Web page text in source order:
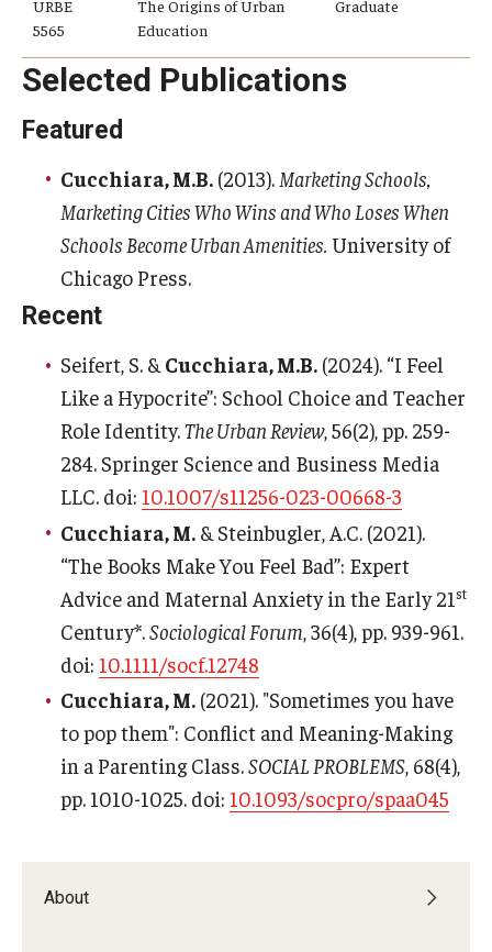
About
URBE
5565
The Origins of Urban
Education
Graduate
Selected Publications
Featured
Cucchiara, M.B. (2013). Marketing Schools,
Marketing Cities Who Wins and Who Loses When
Schools Become Urban Amenities. University of
Chicago Press.
Recent
Seifert, S. & Cucchiara, M.B. (2024). “I Feel
Like a Hypocrite”: School Choice and Teacher
Role Identity.The Urban Review, 56(2), pp. 259-
284. Springer Science and Business Media
LLC. doi: 10.1007/s11256-023-00668-3
Cucchiara, M. & Steinbugler, A.C. (2021).
“The Books Make You Feel Bad”: Expert
Advice and Maternal Anxiety in the Early 21st
Century*.Sociological Forum , 36(4), pp. 939-961.
doi: 10.1111/socf.12748
Cucchiara, M. (2021). "Sometimes you have
to pop them": Conflict and Meaning-Making
in a Parenting Class.SOCIAL PROBLEMS, 68(4),
pp. 1010-1025. doi: 10.1093/socpro/spaa045